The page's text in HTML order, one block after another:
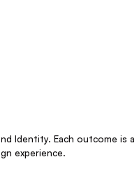
Identity. Each outcome is a
experience.